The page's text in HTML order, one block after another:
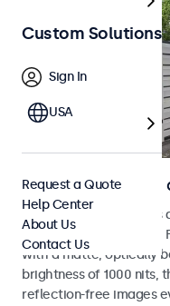
Outdoor Monitors
Weatherproof
indoor and outdoor
with a matte, optically
brightness of 1000 nits,
reflection-free images
Custom Solutions
Sign In
USA
Request a Quote
Help Center
About Us
Contact Us